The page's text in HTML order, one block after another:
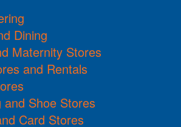
Dining
Maternity Stores
and Rentals
and Shoe Stores
Card Stores